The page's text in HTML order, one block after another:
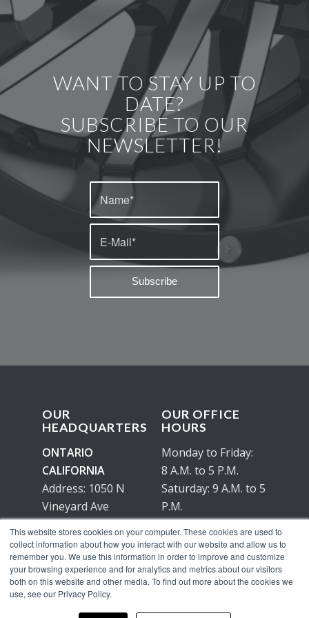
This website stores cookies on your computer. These cookies are used to
collect information about how you interact with our website and allow us to
remember you. We use this information in order to improve and customize
your browsing experience and for analytics and metrics about our visitors
both on this website and other media. To find out more about the cookies we
use, see our Privacy Policy.
WANT TO STAY UP TO
DATE?
SUBSCRIBE TO OUR
NEWSLETTER!
OUR
HEADQUARTERS
ONTARIO
CALIFORNIA
Address: 1050 N
Vineyard Ave
Ontario, Ca 91764
OUR OFFICE
HOURS
Monday to Friday:
8 A.M. to 5 P.M.
Saturday: 9 A.M. to 5
P.M.
No working hours
on Sunday